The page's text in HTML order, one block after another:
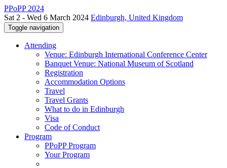
PPoPP 2024
Sat 2 - Wed 6 March 2024 Edinburgh, United Kingdom
Toggle navigation
Attending
Venue: Edinburgh International Conference Center
Banquet Venue: National Museum of Scotland
Registration
Accommodation Options
Travel
Travel Grants
What to do in Edinburgh
Visa
Code of Conduct
Program
PPoPP Program
Your Program